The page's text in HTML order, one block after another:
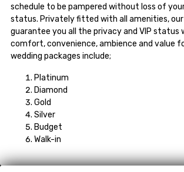
schedule to be pampered without loss of
status. Privately fitted with all amenities, our
guarantee you all the privacy and VIP status
comfort, convenience, ambience and value
wedding packages include;
Platinum
Diamond
Gold
Silver
Budget
Walk-in